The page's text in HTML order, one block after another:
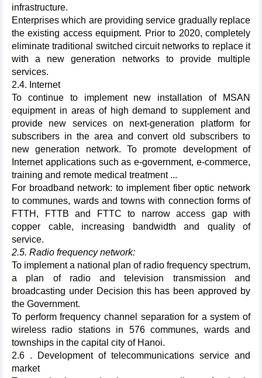
infrastructure.
Enterprises which are providing service gradually replace
the existing access equipment. Prior to 2020, completely
eliminate traditional switched circuit networks to replace it
with a new generation networks to provide multiple
services.
2.4. Internet
To continue to implement new installation of MSAN
equipment in areas of high demand to supplement and
provide new services on next-generation platform for
subscribers in the area and convert old subscribers to
new generation network. To promote development of
Internet applications such as e-government, e-commerce,
training and remote medical treatment ...
For broadband network: to implement fiber optic network
to communes, wards and towns with connection forms of
FTTH, FTTB and FTTC to narrow access gap with
copper cable, increasing bandwidth and quality of
service.
2.5. Radio frequency network:
To implement a national plan of radio frequency spectrum,
a plan of radio and television transmission and
broadcasting under Decision this has been approved by
the Government.
To perform frequency channel separation for a system of
wireless radio stations in 576 communes, wards and
townships in the capital city of Hanoi.
2.6 . Development of telecommunications service and
market